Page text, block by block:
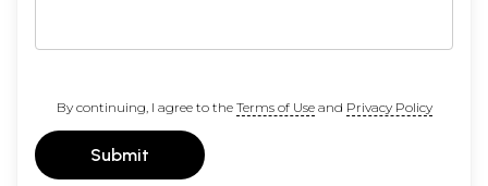
By continuing, I agree to the Terms of Useand Privacy Policy
Submit